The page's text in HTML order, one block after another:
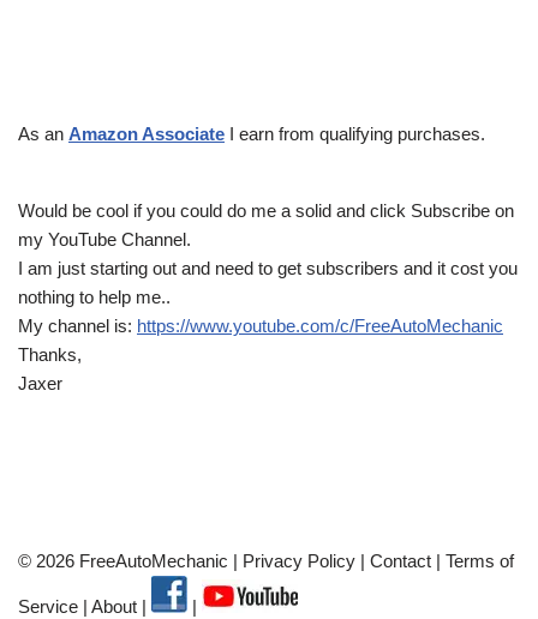
As an Amazon Associate I earn from qualifying purchases.
Would be cool if you could do me a solid and click Subscribe on
my YouTube Channel.
I am just starting out and need to get subscribers and it cost you
nothing to help me..
My channel is: https://www.youtube.com/c/FreeAutoMechanic
Thanks,
Jaxer
© 2026 FreeAutoMechanic | Privacy Policy | Contact | Terms of
Service | About | |